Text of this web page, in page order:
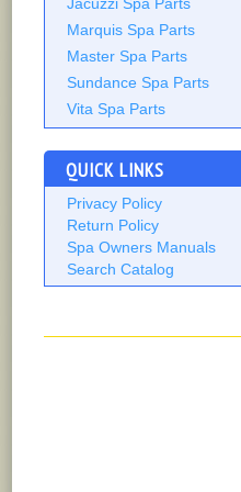
Marquis Spa Parts
Master Spa Parts
Sundance Spa Parts
Vita Spa Parts
QUICK LINKS
Privacy Policy
Return Policy
Spa Owners Manuals
Search Catalog